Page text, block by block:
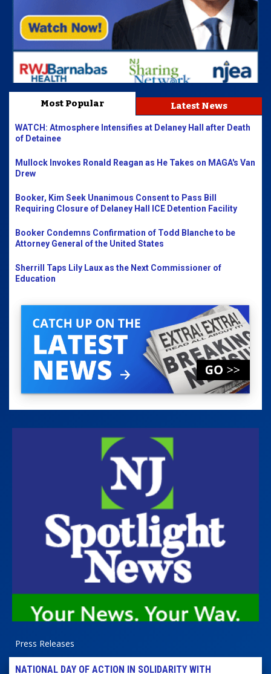
Most Popular Latest News
WATCH: Atmosphere Intensifies at Delaney Hall after Death
of Detainee
Mullock Invokes Ronald Reagan as He Takes on MAGA's Van
Drew
Booker, Kim Seek Unanimous Consent to Pass Bill
Requiring Closure of Delaney Hall ICE Detention Facility
Booker Condemns Confirmation of Todd Blanche to be
Attorney General of the United States
Sherrill Taps Lily Laux as the Next Commissioner of
Education
Press Releases
NATIONAL DAY OF ACTION IN SOLIDARITY WITH